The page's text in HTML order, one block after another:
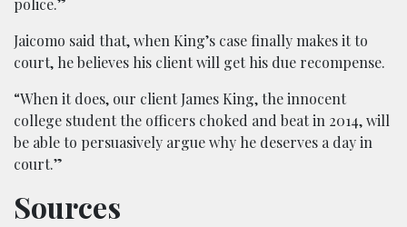
police.”
Jaicomo said that, when King’s case finally makes it to
court, he believes his client will get his due recompense.
“When it does, our client James King, the innocent
college student the officers choked and beat in 2014, will
be able to persuasively argue why he deserves a day in
court.”
Sources